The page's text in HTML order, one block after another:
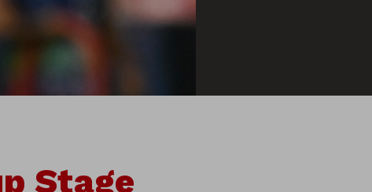
Stage